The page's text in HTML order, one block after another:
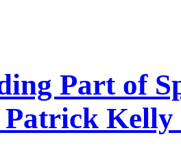
Part of
Patrick Kelly